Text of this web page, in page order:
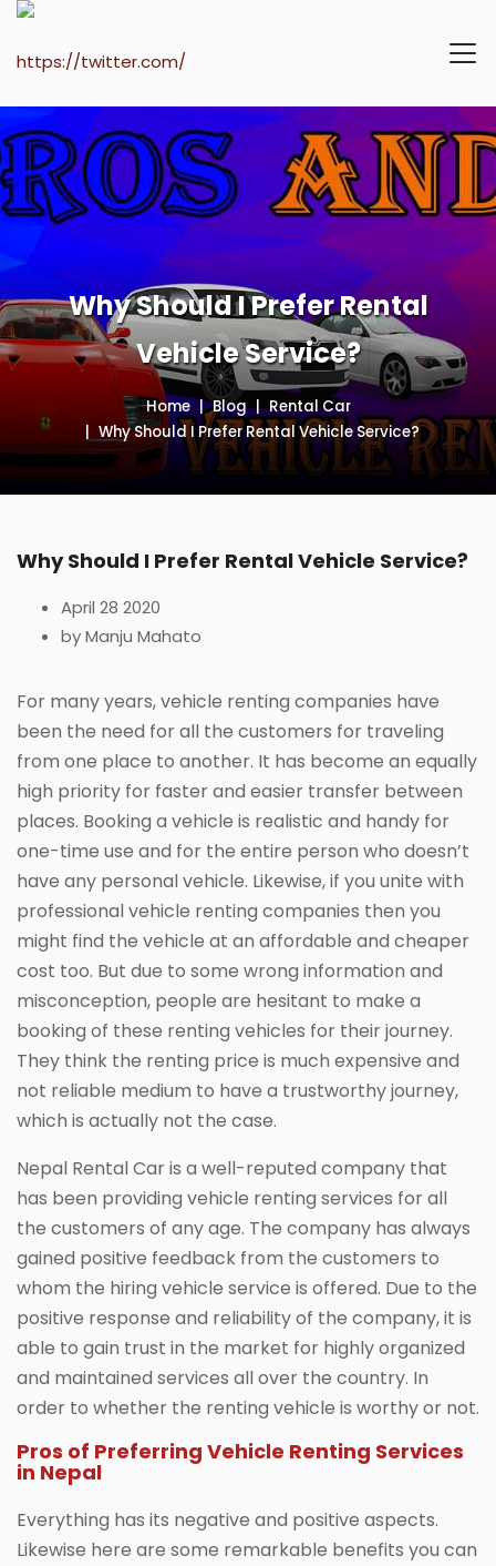
Why Should I Prefer Rental
Vehicle Service?
Home Blog
Rental Car
Why Should I Prefer Rental Vehicle Service?
Why Should I Prefer Rental Vehicle Service?
April 28 2020
by Manju Mahato
For many years, vehicle renting companies have
been the need for all the customers for traveling
from one place to another. It has become an equally
high priority for faster and easier transfer between
places. Booking a vehicle is realistic and handy for
one-time use and for the entire person who doesn’t
have any personal vehicle. Likewise, if you unite with
professional vehicle renting companies then you
might find the vehicle at an affordable and cheaper
cost too. But due to some wrong information and
misconception, people are hesitant to make a
booking of these renting vehicles for their journey.
They think the renting price is much expensive and
not reliable medium to have a trustworthy journey,
which is actually not the case.
Nepal Rental Car is a well-reputed company that
has been providing vehicle renting services for all
the customers of any age. The company has always
gained positive feedback from the customers to
whom the hiring vehicle service is offered. Due to the
positive response and reliability of the company, it is
able to gain trust in the market for highly organized
and maintained services all over the country. In
order to whether the renting vehicle is worthy or not.
Pros of Preferring Vehicle Renting Services
in Nepal
Everything has its negative and positive aspects.
Likewise here are some remarkable benefits you can